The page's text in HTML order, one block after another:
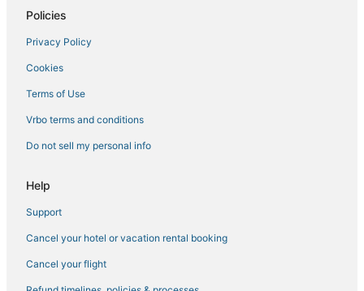
Policies
Privacy Policy
Cookies
Terms of Use
Vrbo terms and conditions
Do not sell my personal info
Help
Support
Cancel your hotel or vacation rental booking
Cancel your flight